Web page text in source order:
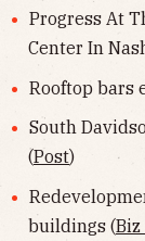
Progress At
Center In
Rooftop bars
South
(Post)
buildings (